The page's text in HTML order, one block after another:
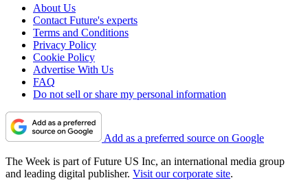
About Us
Contact Future's experts
Terms and Conditions
Privacy Policy
Cookie Policy
Advertise With Us
FAQ
Do not sell or share my personal information
Add as a preferred source on Google
The Week is part of Future US Inc, an international media group
and leading digital publisher. Visit our corporate site.